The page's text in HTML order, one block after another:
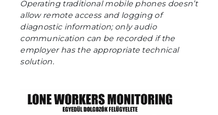
Operating traditional mobile phones doesn’t
allow remote access and logging of
diagnostic information; only audio
communication can be recorded if the
employer has the appropriate technical
solution.